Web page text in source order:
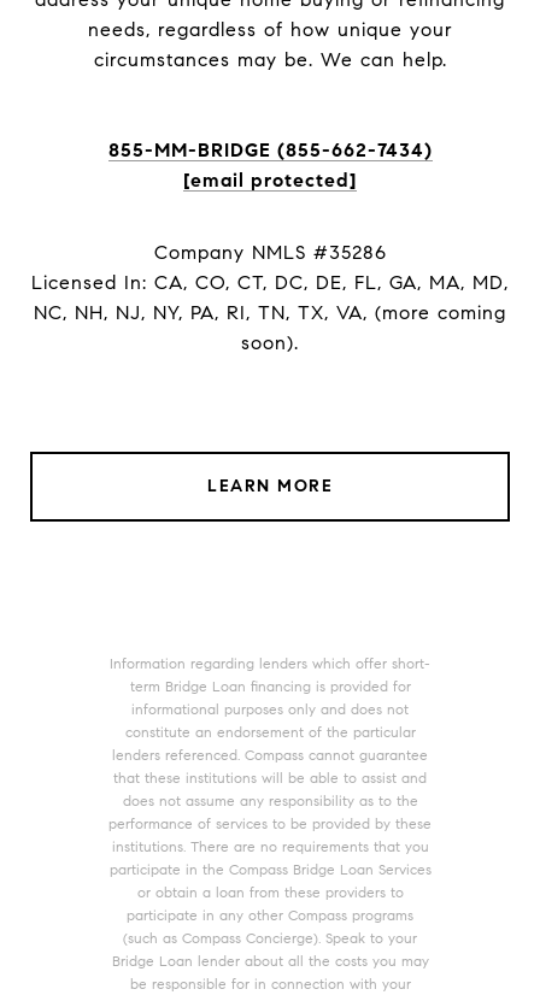
needs, regardless of how unique your
circumstances may be. We can help.
855-MM-BRIDGE (855-662-7434)
[email protected]
Company NMLS #35286
Licensed In: CA, CO, CT, DC, DE, FL, GA, MA, MD,
NC, NH, NJ, NY, PA, RI, TN, TX, VA, (more coming
soon).
LEARN MORE
Information regarding lenders which offer short-
term Bridge Loan financing is provided for
informational purposes only and does not
constitute an endorsement of the particular
lenders referenced. Compass cannot guarantee
that these institutions will be able to assist and
does not assume any responsibility as to the
performance of services to be provided by these
institutions. There are no requirements that you
participate in the Compass Bridge Loan Services
or obtain a loan from these providers to
participate in any other Compass programs
(such as Compass Concierge). Speak to your
Bridge Loan lender about all the costs you may
be responsible for in connection with your